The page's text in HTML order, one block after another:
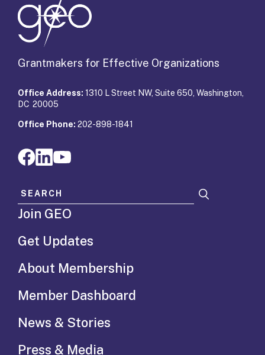
Grantmakers for Effective Organizations
Office Address: 1310 L Street NW, Suite 650, Washington,
DC 20005
Office Phone: 202-898-1841
Search for:
Join GEO
Get Updates
About Membership
Member Dashboard
News & Stories
Press & Media